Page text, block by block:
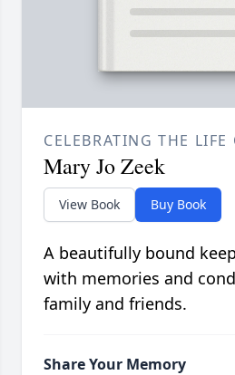
CELEBRATING THE LIFE
Mary Jo Zeek
View Book Buy Book
A beautifully bound
with memories and
family and friends.
Share Your Memory